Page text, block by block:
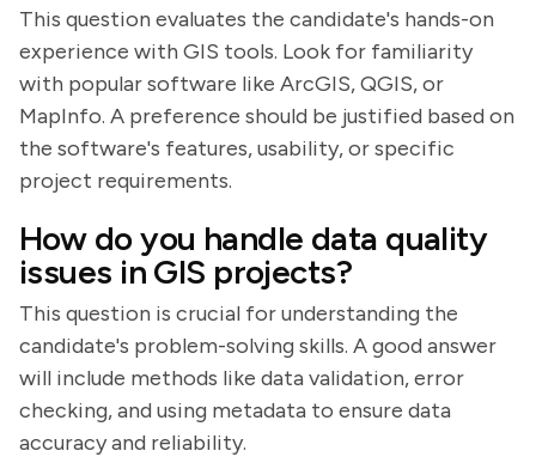
This question evaluates the candidate's hands-on
experience with GIS tools. Look for familiarity
with popular software like ArcGIS, QGIS, or
MapInfo. A preference should be justified based on
the software's features, usability, or specific
project requirements.
How do you handle data quality
issues in GIS projects?
This question is crucial for understanding the
candidate's problem-solving skills. A good answer
will include methods like data validation, error
checking, and using metadata to ensure data
accuracy and reliability.